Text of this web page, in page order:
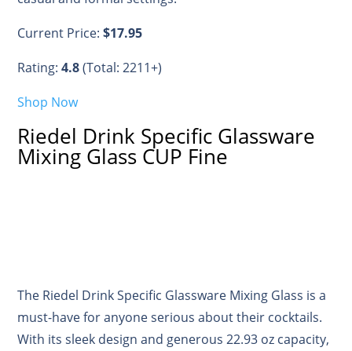
Current Price:$17.95
Rating:4.8(Total: 2211+)
Shop Now
Riedel Drink Specific Glassware
Mixing Glass CUP Fine
The Riedel Drink Specific Glassware Mixing Glass is a
must-have for anyone serious about their cocktails.
With its sleek design and generous 22.93 oz capacity,